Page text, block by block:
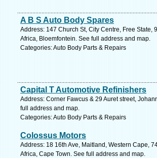
A B S Auto Body Spares
Address: 147 Church St, City Centre, Free State,
Africa, Bloemfontein. See full address and map.
Categories: Auto Body Parts & Repairs
Capital T Automotive Refinishers
Address: Corner Fawcus & 29 Auret street,
full address and map.
Categories: Auto Body Parts & Repairs
Colossus Motors
Address: 18 16th Ave, Maitland, Western Cape,
Africa, Cape Town. See full address and map.